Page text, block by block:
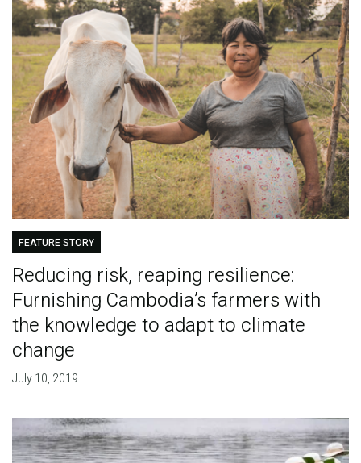
FEATURE STORY
Reducing risk, reaping resilience:
Furnishing Cambodia’s farmers with
the knowledge to adapt to climate
change
July 10, 2019